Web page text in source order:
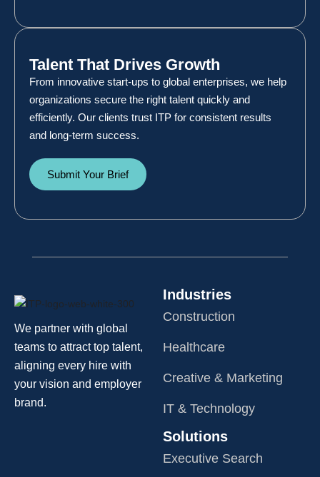
Talent That Drives Growth
From innovative start-ups to global enterprises, we help
organizations secure the right talent quickly and
efficiently. Our clients trust ITP for consistent results
and long-term success.
Submit Your Brief
We partner with global
teams to attract top talent,
aligning every hire with
your vision and employer
brand.
Industries
Construction
Healthcare
Creative & Marketing
IT & Technology
Solutions
Executive Search